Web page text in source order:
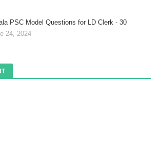
PSC Model Questions for LD Clerk - 30
24, 2024